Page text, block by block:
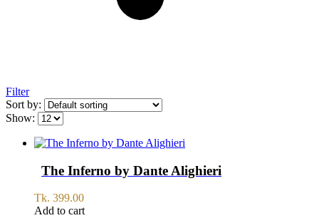
Filter
Sort by:
Show:
The Inferno by Dante Alighieri
Tk. 399.00
Add to cart